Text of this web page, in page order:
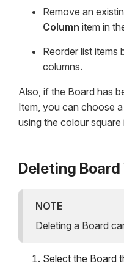
Remove an
Column item in
Reorder list items
columns.
Also, if the Board has
Item, you can choose
using the colour square
Deleting
NOTE
Deleting a Board
Select the Board